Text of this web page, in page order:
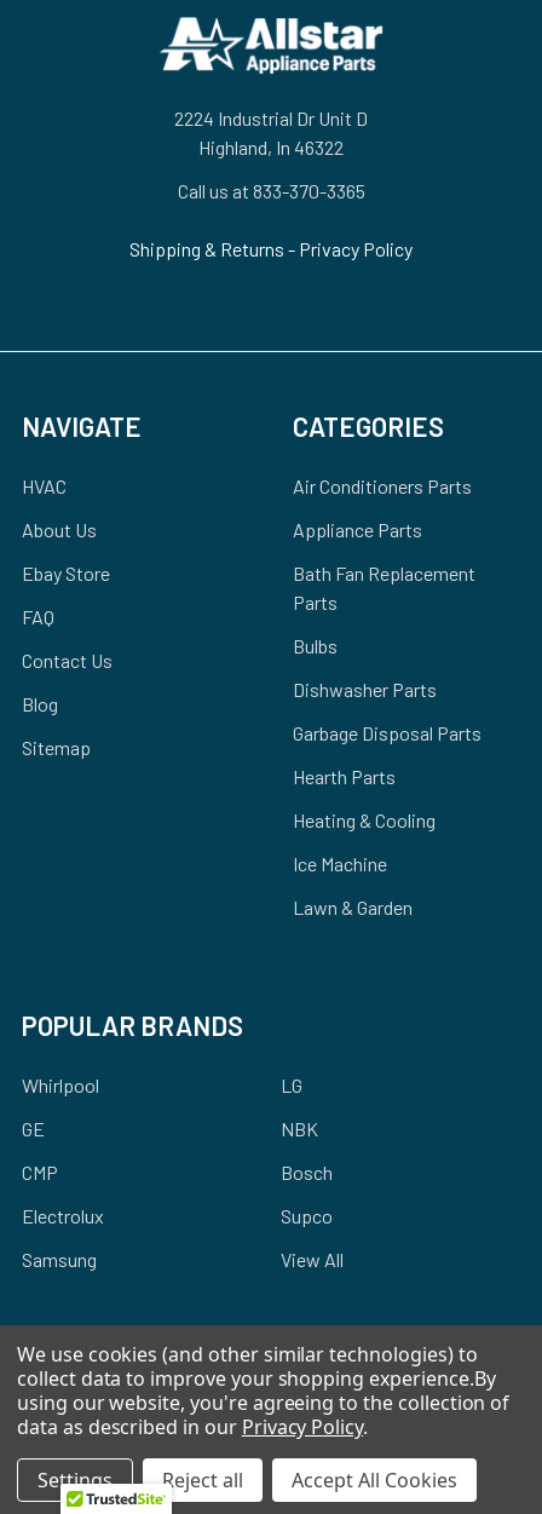
2224 Industrial Dr Unit D
Highland, In 46322
Call us at 833-370-3365
Shipping & Returns - Privacy Policy
NAVIGATE
HVAC
About Us
Ebay Store
FAQ
Contact Us
Blog
Sitemap
CATEGORIES
Air Conditioners Parts
Appliance Parts
Bath Fan Replacement
Parts
Bulbs
Dishwasher Parts
Garbage Disposal Parts
Hearth Parts
Heating & Cooling
Ice Machine
Lawn & Garden
POPULAR BRANDS
Whirlpool
GE
CMP
Electrolux
Samsung
LG
NBK
Bosch
Supco
View All
©2026Allstar Appliance Parts Inc.
We use cookies (and other similar technologies) to
collect data to improve your shopping experience.By
using our website, you're agreeing to the collection of
data as described in our Privacy Policy.
Settings
Reject all Accept All Cookies